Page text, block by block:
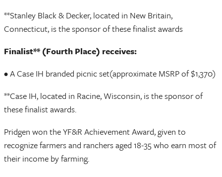
**Stanley Black & Decker, located in New Britain,
Connecticut, is the sponsor of these finalist awards
Finalist** (Fourth Place) receives:
• A Case IH branded picnic set(approximate MSRP of $1,370)
**Case IH, located in Racine, Wisconsin, is the sponsor of
these finalist awards.
Pridgen won the YF&R Achievement Award, given to
recognize farmers and ranchers aged 18-35 who earn most of
their income by farming.